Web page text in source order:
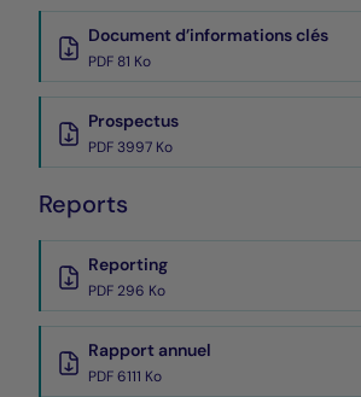
Document d’informations clés
PDF 81 Ko
Prospectus
PDF 3997 Ko
Reports
Reporting
PDF 296 Ko
Rapport annuel
PDF 6111 Ko